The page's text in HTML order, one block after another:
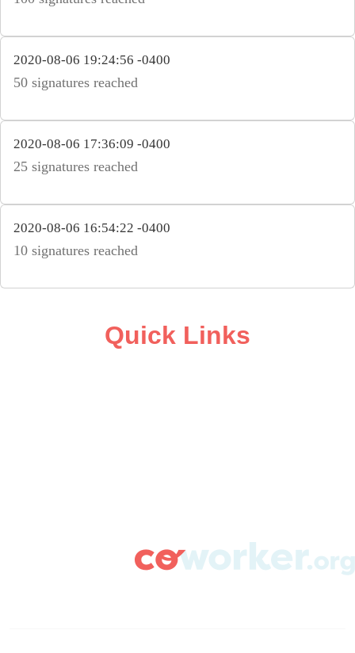
2020-08-06 19:24:56 -0400
50 signatures reached
2020-08-06 17:36:09 -0400
25 signatures reached
2020-08-06 16:54:22 -0400
10 signatures reached
Quick Links